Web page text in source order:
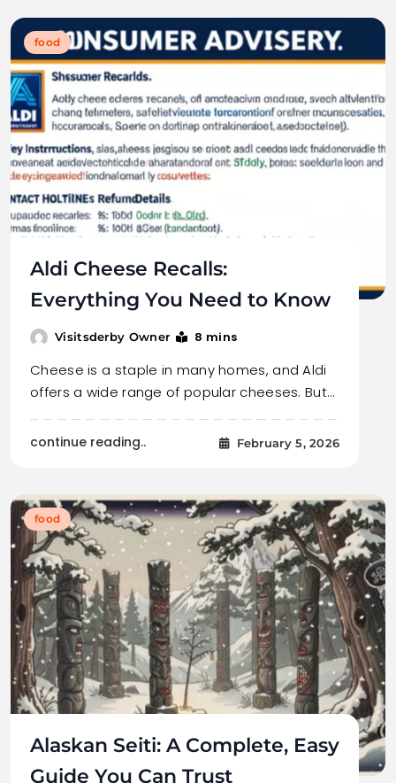
food
Aldi Cheese Recalls:
Everything You Need to Know
Visitsderby Owner 8 mins
Cheese is a staple in many homes, and Aldi
offers a wide range of popular cheeses. But…
continue reading.. February 5, 2026
food
Alaskan Seiti: A Complete, Easy
Guide You Can Trust